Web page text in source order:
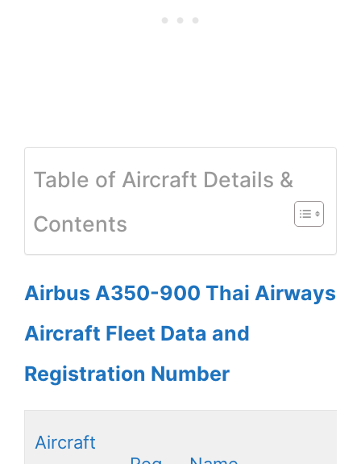
Table of Aircraft Details &
Contents
Airbus A350-900 Thai Airways
Aircraft Fleet Data and
Registration Number
Aircraft